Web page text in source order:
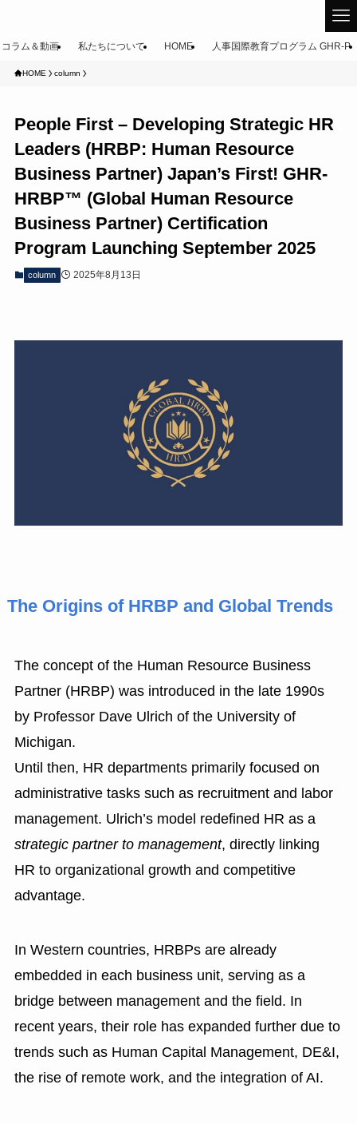
コラム＆動画 私たちについて HOME 人事国際教育プログラム GHR-P
HOME column
People First – Developing Strategic HR
Leaders (HRBP: Human Resource
Business Partner) Japan’s First! GHR-
HRBP™ (Global Human Resource
Business Partner) Certification
Program Launching September 2025
column 2025年8月13日
The Origins of HRBP and Global Trends
The concept of the Human Resource Business
Partner (HRBP) was introduced in the late 1990s
by Professor Dave Ulrich of the University of
Michigan.
Until then, HR departments primarily focused on
administrative tasks such as recruitment and labor
management. Ulrich’s model redefined HR as a
strategic partner to management, directly linking
HR to organizational growth and competitive
advantage.
In Western countries, HRBPs are already
embedded in each business unit, serving as a
bridge between management and the field. In
recent years, their role has expanded further due to
trends such as Human Capital Management, DE&I,
the rise of remote work, and the integration of AI.